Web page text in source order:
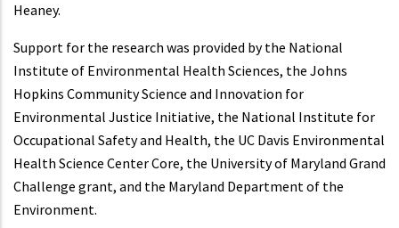
Heaney.
Support for the research was provided by the National
Institute of Environmental Health Sciences, the Johns
Hopkins Community Science and Innovation for
Environmental Justice Initiative, the National Institute for
Occupational Safety and Health, the UC Davis Environmental
Health Science Center Core, the University of Maryland Grand
Challenge grant, and the Maryland Department of the
Environment.